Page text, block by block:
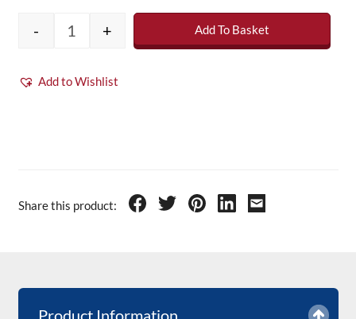
Flat Roof Breather Vent quantity
- + Add To Basket
Add to Wishlist
Share this product: